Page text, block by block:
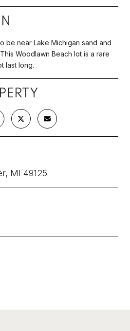
be near Lake Michigan sand and
Woodlawn Beach lot is a rare
last long.
MI 49125